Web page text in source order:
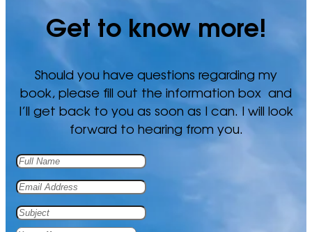
CONTACT
RESOURCES
FORGIVENESS
SPIRITUAL HEALING
HUMAN CONFLICT REFLECTION
PHILOSOPHICAL FICTION
Get to know more!
Should you have questions regarding my
book, please fill out the information box and
I’ll get back to you as soon as I can. I will look
forward to hearing from you.